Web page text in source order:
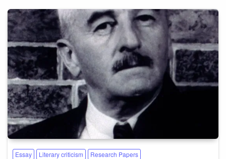
Essay Literary criticism Research Papers